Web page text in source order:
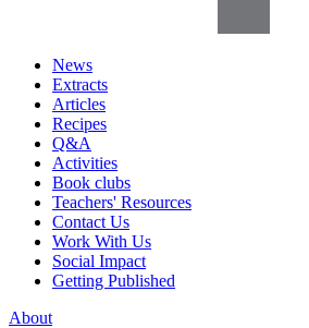
News
Extracts
Articles
Recipes
Q&A
Activities
Book clubs
Teachers' Resources
Contact Us
Work With Us
Social Impact
Getting Published
About